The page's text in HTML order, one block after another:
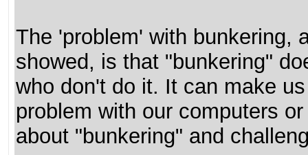
The 'problem' with bunkering,
showed, is that "bunkering"
who don't do it. It can make
problem with our computers
about "bunkering" and